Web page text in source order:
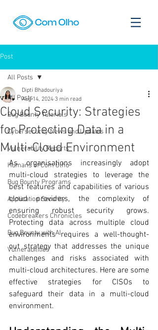
Post
All Posts
Bug Bounty Tutorials
Cybersecurity News and Updates
Vulnerability Reports
Humans of Com Olho
Bug Bounty Programs
Application Security
Codebreakers Chronicles
Bug Bounty with AI
Vulnerabilities
All Posts
Cloud Security: Strategies
for Protecting Data in a
Multi-Cloud Environment
Dipti Bhadouriya
Aug 14, 2024 3 min read
As organisations increasingly adopt
multi-cloud strategies to leverage the
best features and capabilities of various
cloud providers, the complexity of
ensuring robust security grows.
Protecting data across multiple cloud
environments requires a well-thought-
out strategy that addresses the unique
challenges and risks associated with
multi-cloud architectures. Here are some
effective strategies for CISOs to
safeguard their data in a multi-cloud
environment.